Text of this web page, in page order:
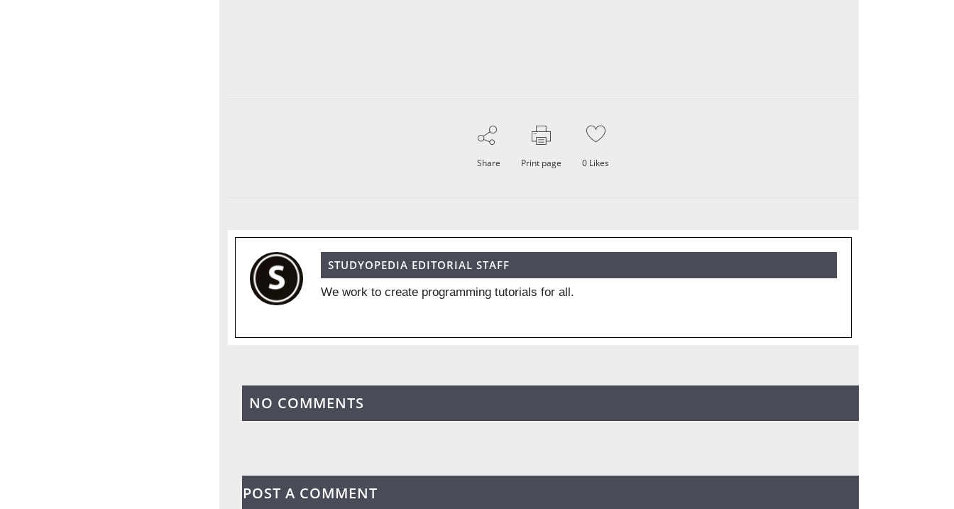
Share Print page 0 Likes
STUDYOPEDIA EDITORIAL STAFF
We work to create programming tutorials for all.
NO COMMENTS
POST A COMMENT